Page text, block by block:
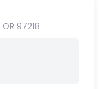
OR 97218